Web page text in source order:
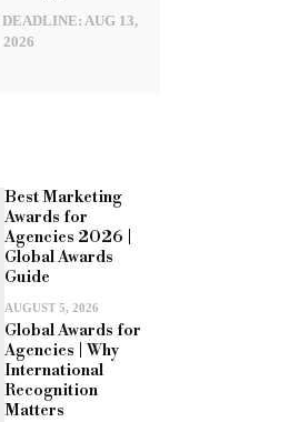
AUG 13,
2026
Best Marketing
Awards for
Agencies 2026 |
Global Awards
Guide
AUGUST 5, 2026
Global Awards for
Agencies | Why
International
Recognition
Matters